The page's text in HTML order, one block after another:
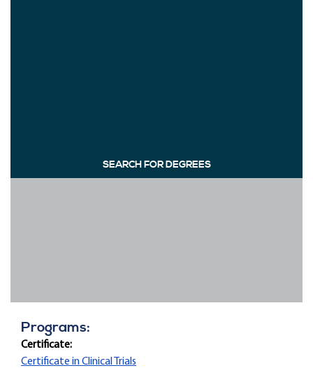
SEARCH FOR DEGREES
Programs:
Certificate:
Certificate in Clinical Trials